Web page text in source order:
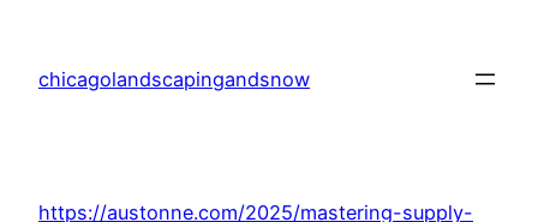
content
chicagolandscapingandsnow
https://austonne.com/2025/mastering-supply-